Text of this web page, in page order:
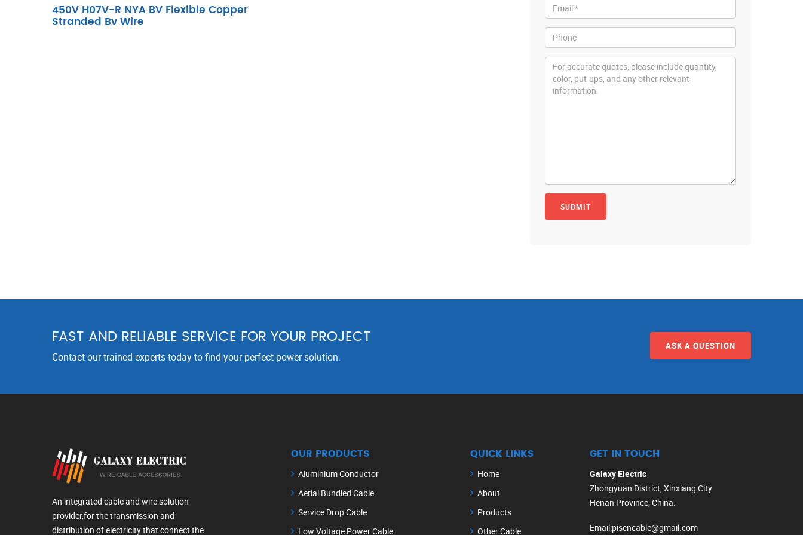
450V H07V-R NYA BV Flexible Copper
Stranded Bv Wire
FAST AND RELIABLE SERVICE FOR YOUR PROJECT
Contact our trained experts today to find your perfect power solution.
ASK A QUESTION
An integrated cable and wire solution
provider,for the transmission and
distribution of electricity that connect the
OUR PRODUCTS
Aluminium Conductor
Aerial Bundled Cable
Service Drop Cable
Low Voltage Power Cable
QUICK LINKS
Home
About
Products
Other Cable
GET IN TOUCH
Galaxy Electric
Zhongyuan District, Xinxiang City
Henan Province, China.
Email:pisencable@gmail.com